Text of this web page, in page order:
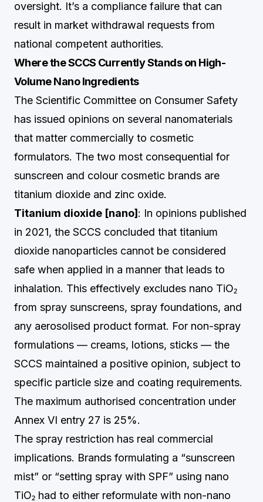
oversight. It’s a compliance failure that can
result in market withdrawal requests from
national competent authorities.
Where the SCCS Currently Stands on High-
Volume Nano Ingredients
The Scientific Committee on Consumer Safety
has issued opinions on several nanomaterials
that matter commercially to cosmetic
formulators. The two most consequential for
sunscreen and colour cosmetic brands are
titanium dioxide and zinc oxide.
Titanium dioxide [nano] : In opinions published
in 2021, the SCCS concluded that titanium
dioxide nanoparticles cannot be considered
safe when applied in a manner that leads to
inhalation. This effectively excludes nano TiO₂
from spray sunscreens, spray foundations, and
any aerosolised product format. For non-spray
formulations — creams, lotions, sticks — the
SCCS maintained a positive opinion, subject to
specific particle size and coating requirements.
The maximum authorised concentration under
Annex VI entry 27 is 25%.
The spray restriction has real commercial
implications. Brands formulating a “sunscreen
mist” or “setting spray with SPF” using nano
TiO₂ had to either reformulate with non-nano